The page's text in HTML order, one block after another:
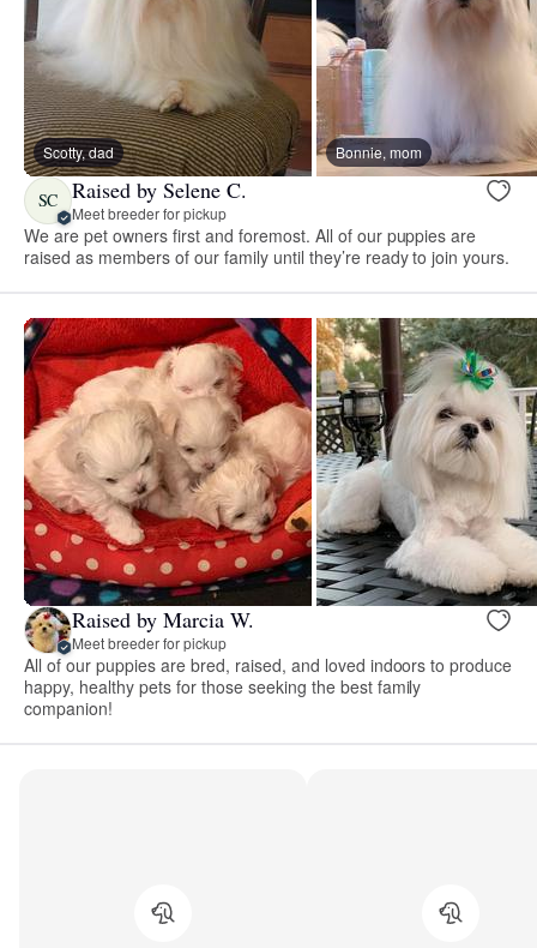
Scotty, dad Bonnie, mom
SC Raised by Selene C.
Meet breeder for pickup
We are pet owners first and foremost. All of our puppies are
raised as members of our family until they’re ready to join yours.
Raised by Marcia W.
Meet breeder for pickup
All of our puppies are bred, raised, and loved indoors to produce
happy, healthy pets for those seeking the best family
companion!